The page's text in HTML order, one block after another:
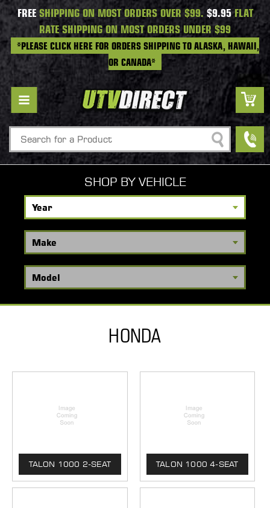
FREESHIPPING ON MOST ORDERS OVER $99. $9.95FLAT
RATE SHIPPING ON MOST ORDERS UNDER $99
*PLEASE CLICK HERE FOR ORDERS SHIPPING TO ALASKA, HAWAII,
OR CANADA*
Search
SHOP BY VEHICLE
HONDA
TALON 1000 2-SEAT TALON 1000 4-SEAT